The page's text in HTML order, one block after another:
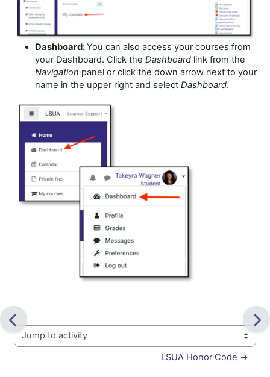
Dashboard:You can also access your courses from
your Dashboard. Click the Dashboard link from the
Navigation panel or click the down arrow next to your
name in the upper right and select Dashboard.
Jump to activity
LSUA Honor Code →